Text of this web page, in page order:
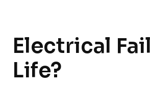
Electrical
Life?